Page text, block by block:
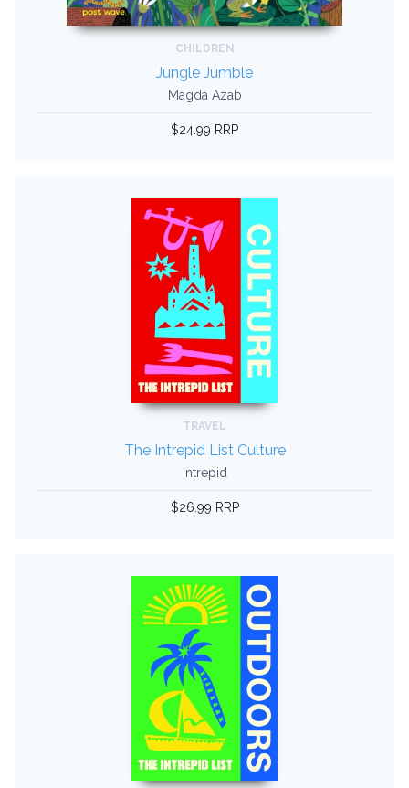
CHILDREN
Jungle Jumble
Magda Azab
$24.99 RRP
TRAVEL
The Intrepid List Culture
Intrepid
$26.99 RRP